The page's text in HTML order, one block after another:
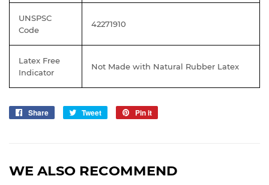
UNSPSC
Code
42271910
Latex Free
Indicator
Not Made with Natural Rubber Latex
Share
Share
Tweet
Tweet
Pin it
WE ALSO RECOMMEND